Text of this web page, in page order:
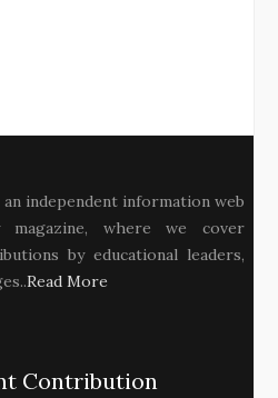
independent information web
where we cover
by educational leaders,
Read More
Contribution